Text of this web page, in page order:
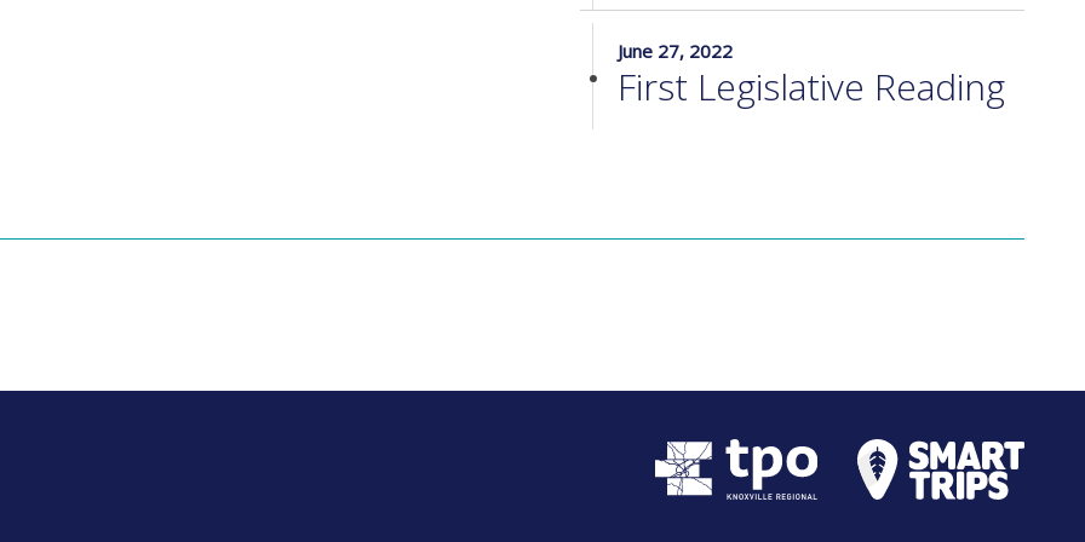
June 27, 2022
First Legislative Reading